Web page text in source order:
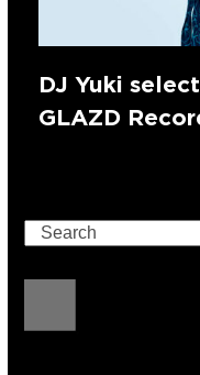
DJ Yuki
GLAZD
Search